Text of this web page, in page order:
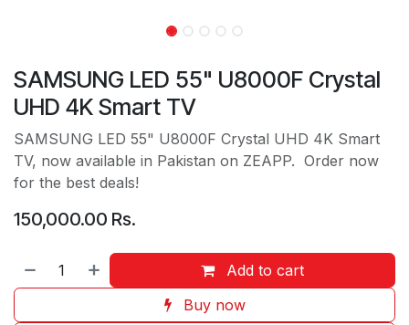
SAMSUNG LED 55" U8000F Crystal
UHD 4K Smart TV
SAMSUNG LED 55" U8000F Crystal UHD 4K Smart
TV, now available in Pakistan on ZEAPP. Order now
for the best deals!
150,000.00 Rs.
Add to cart
Buy now